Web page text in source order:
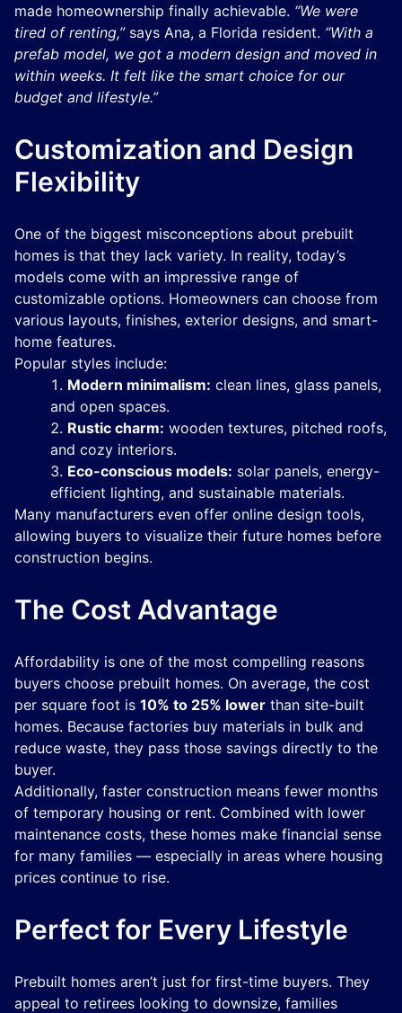
made homeownership finally achievable. “We were
tired of renting,”says Ana, a Florida resident. “With a
prefab model, we got a modern design and moved in
within weeks. It felt like the smart choice for our
budget and lifestyle.”
Customization and Design
Flexibility
One of the biggest misconceptions about prebuilt
homes is that they lack variety. In reality, today’s
models come with an impressive range of
customizable options. Homeowners can choose from
various layouts, finishes, exterior designs, and smart-
home features.
Popular styles include:
Modern minimalism: clean lines, glass panels,
and open spaces.
Rustic charm: wooden textures, pitched roofs,
and cozy interiors.
Eco-conscious models: solar panels, energy-
efficient lighting, and sustainable materials.
Many manufacturers even offer online design tools,
allowing buyers to visualize their future homes before
construction begins.
The Cost Advantage
Affordability is one of the most compelling reasons
buyers choose prebuilt homes. On average, the cost
per square foot is 10% to 25% lower than site-built
homes. Because factories buy materials in bulk and
reduce waste, they pass those savings directly to the
buyer.
Additionally, faster construction means fewer months
of temporary housing or rent. Combined with lower
maintenance costs, these homes make financial sense
for many families — especially in areas where housing
prices continue to rise.
Perfect for Every Lifestyle
Prebuilt homes aren’t just for first-time buyers. They
appeal to retirees looking to downsize, families